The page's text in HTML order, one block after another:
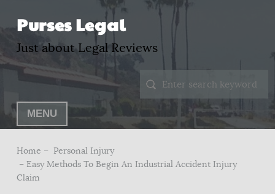
Purses Legal
Just about Legal Reviews
MENU
Home – Personal Injury
– Easy Methods To Begin An Industrial Accident Injury
Claim